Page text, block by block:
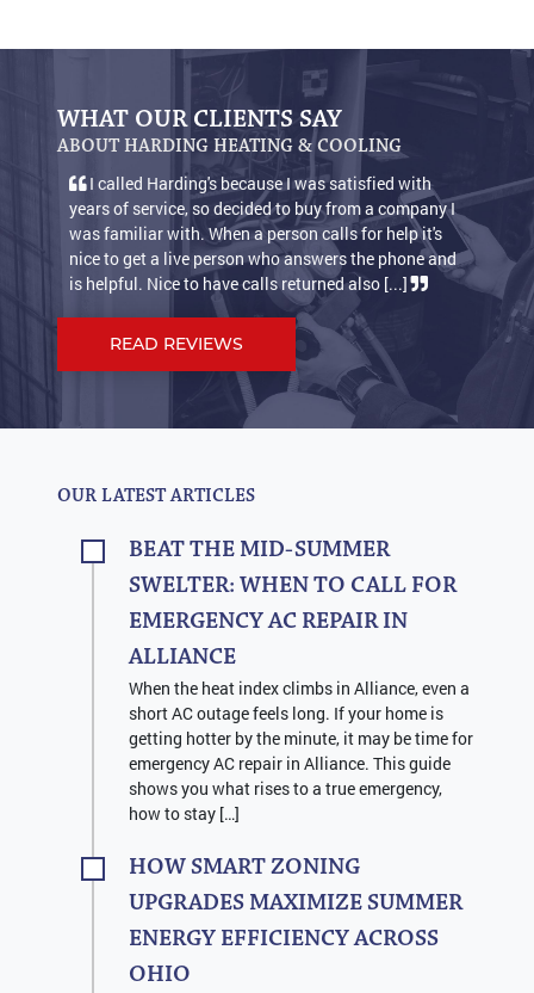
WHAT OUR CLIENTS SAY
ABOUT HARDING HEATING & COOLING
I called Harding's because I was satisfied with
years of service, so decided to buy from a company I
was familiar with. When a person calls for help it's
nice to get a live person who answers the phone and
is helpful. Nice to have calls returned also [...]
READ REVIEWS
OUR LATEST ARTICLES
BEAT THE MID-SUMMER
SWELTER: WHEN TO CALL FOR
EMERGENCY AC REPAIR IN
ALLIANCE
When the heat index climbs in Alliance, even a
short AC outage feels long. If your home is
getting hotter by the minute, it may be time for
emergency AC repair in Alliance. This guide
shows you what rises to a true emergency,
how to stay […]
HOW SMART ZONING
UPGRADES MAXIMIZE SUMMER
ENERGY EFFICIENCY ACROSS
OHIO